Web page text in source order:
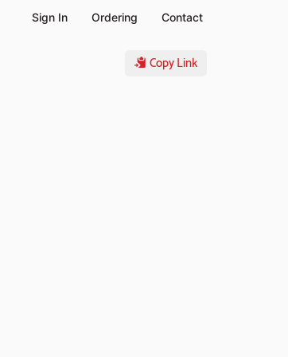
Sign In Ordering Contact
Copy Link